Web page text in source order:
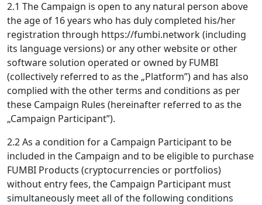
2.1 The Campaign is open to any natural person above
the age of 16 years who has duly completed his/her
registration through https://fumbi.network (including
its language versions) or any other website or other
software solution operated or owned by FUMBI
(collectively referred to as the „Platform”) and has also
complied with the other terms and conditions as per
these Campaign Rules (hereinafter referred to as the
„Campaign Participant”).
2.2 As a condition for a Campaign Participant to be
included in the Campaign and to be eligible to purchase
FUMBI Products (cryptocurrencies or portfolios)
without entry fees, the Campaign Participant must
simultaneously meet all of the following conditions